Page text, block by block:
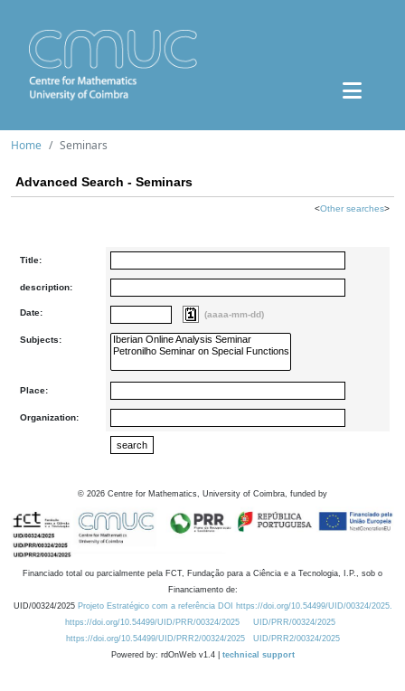
Home Seminars
Advanced Search - Seminars
<Other searches>
Title:
description:
Date: (aaaa-mm-dd)
Subjects:
Place:
Organization:
© 2026 Centre for Mathematics, University of Coimbra, funded by
Financiado total ou parcialmente pela FCT, Fundação para a Ciência e a Tecnologia, I.P., sob o
Financiamento de:
UID/00324/2025 Projeto Estratégico com a referência DOI https://doi.org/10.54499/UID/00324/2025.
https://doi.org/10.54499/UID/PRR/00324/2025
UID/PRR/00324/2025
https://doi.org/10.54499/UID/PRR2/00324/2025
UID/PRR2/00324/2025
Powered by: rdOnWeb v1.4 | technical support